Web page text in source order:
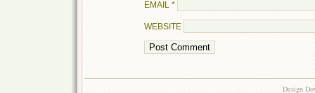
EMAIL *
WEBSITE
Design